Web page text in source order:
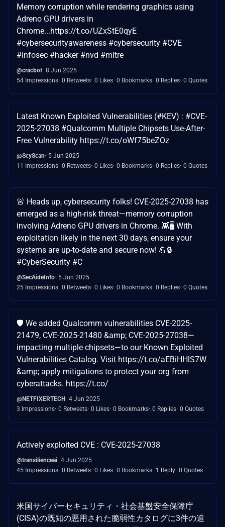
Memory corruption while rendering graphics using
Adreno GPU drivers in
Chrome...https://t.co/UZxStE0qyE
#cybersecurityawareness #cybersecurity #CVE
#infosec #hacker #nvd #mitre
@cracbot 8 Jun 2025
54 Impressions 0 Retweets 0 Likes 0 Bookmarks 0 Replies 0 Quotes
Latest Known Exploited Vulnerabilities (#KEV) : #CVE-
2025-27038 #Qualcomm Multiple Chipsets Use-After-
Free Vulnerability https://t.co/oWf75beZOz
@ScyScan
5 Jun 2025
11 Impressions 0 Retweets 0 Likes 0 Bookmarks 0 Replies 0 Quotes
🚨 Heads up, cybersecurity folks! CVE-2025-27038 has
emerged as a high-risk threat—memory corruption
involving Adreno GPU drivers in Chrome. 👾🖥️ With
exploitation likely in the next 30 days, ensure your
systems are up-to-date and secure now! 💪🔒
#CyberSecurity #C
@SecAideInfo 5 Jun 2025
25 Impressions 0 Retweets 0 Likes 0 Bookmarks 0 Replies 0 Quotes
🛡️ We added Qualcomm vulnerabilities CVE-2025-
21479, CVE-2025-21480 &amp; CVE-2025-27038—
impacting multiple chipsets—to our Known Exploited
Vulnerabilities Catalog. Visit https://t.co/aEBiHHlS7W
&amp; apply mitigations to protect your org from
cyberattacks. https://t.co/
@NETFIXERTECH 4 Jun 2025
3 Impressions 0 Retweets 0 Likes 0 Bookmarks 0 Replies 0 Quotes
Actively exploited CVE : CVE-2025-27038
@transilienceai 4 Jun 2025
45 Impressions 0 Retweets 0 Likes 0 Bookmarks 1 Reply 0 Quotes
米国サイバーセキュリティ・社会基盤安全保障庁
(CISA)の既知の悪用された脆弱性カタログに3件の追